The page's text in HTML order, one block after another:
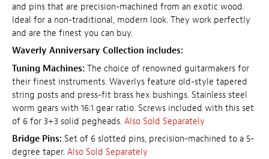
and pins that are precision-machined from an exotic wood.
Ideal for a non-traditional, modern look. They work perfectly
and are the finest you can buy.
Waverly Anniversary Collection includes:
Tuning Machines: The choice of renowned guitarmakers for
their finest instruments. Waverlys feature old-style tapered
string posts and press-fit brass hex bushings. Stainless steel
worm gears with 16:1 gear ratio. Screws included with this set
of 6 for 3+3 solid pegheads. Also Sold Separately
Bridge Pins: Set of 6 slotted pins, precision-machined to a 5-
degree taper. Also Sold Separately